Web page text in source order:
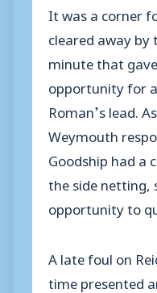
It was a corner
cleared away by
minute that
opportunity for
Roman’s lead.
Weymouth
Goodship had a
the side netting,
opportunity to
A late foul on
time presented